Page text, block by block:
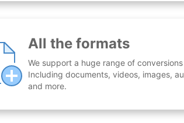
All the formats
We support a huge range of
Including documents, videos, images,
and more.